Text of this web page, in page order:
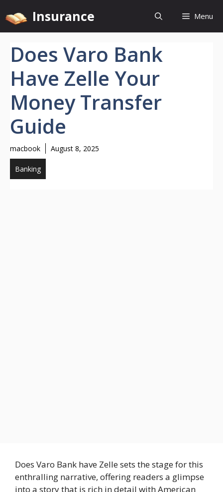
to
content
Insurance Menu
Does Varo Bank
Have Zelle Your
Money Transfer
Guide
macbook August 8, 2025
Banking
Does Varo Bank have Zelle sets the stage for this
enthralling narrative, offering readers a glimpse
into a story that is rich in detail with American